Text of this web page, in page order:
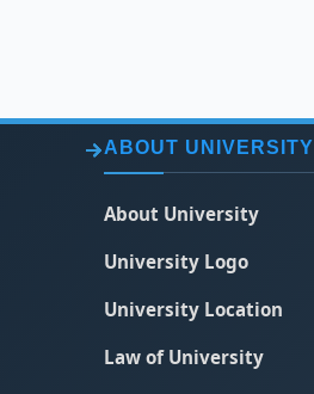
ABOUT UNIVERSITY
About University
University Logo
University Location
Law of University